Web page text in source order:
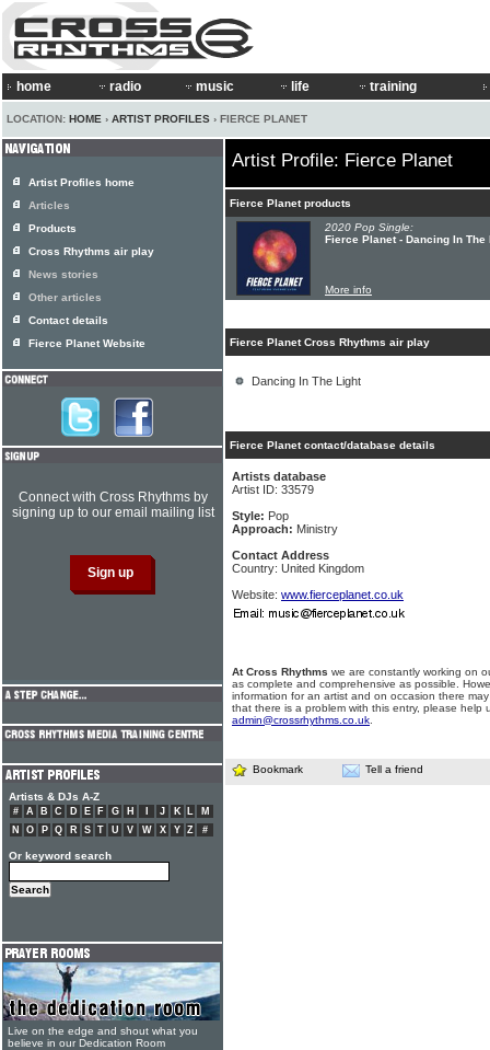
home radio music life training
LOCATION: HOME › ARTIST PROFILES › FIERCE PLANET
Artist Profile: Fierce Planet
Fierce Planet products
2020 Pop Single:
Fierce Planet - Dancing In The
More info
Fierce Planet Cross Rhythms air play
Dancing In The Light
Fierce Planet contact/database details
Artists database
Artist ID: 33579
Style: Pop
Approach: Ministry
Contact Address
Country: United Kingdom
Website: www.fierceplanet.co.uk
At Cross Rhythms we are constantly working on
as complete and comprehensive as possible.
information for an artist and on occasion there
that there is a problem with this entry, please help
admin@crossrhythms.co.uk
Bookmark Tell a friend
Artist Profiles home
Articles
Products
Cross Rhythms air play
News stories
Other articles
Contact details
Fierce Planet Website
Connect with Cross Rhythms by
signing up to our email mailing list
Artists & DJs A-Z
# A B C D E F G H J K L
M
N
O P Q R S T U V W X Y Z #
Or keyword search
Live on the edge and shout what you
believe in our Dedication Room